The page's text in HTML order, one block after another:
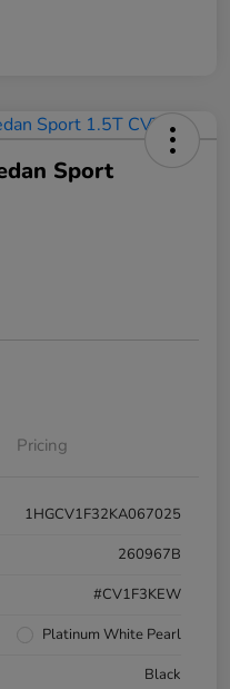
Sport
Pricing
1HGCV1F32KA067025
260967B
#CV1F3KEW
Platinum White Pearl
Black